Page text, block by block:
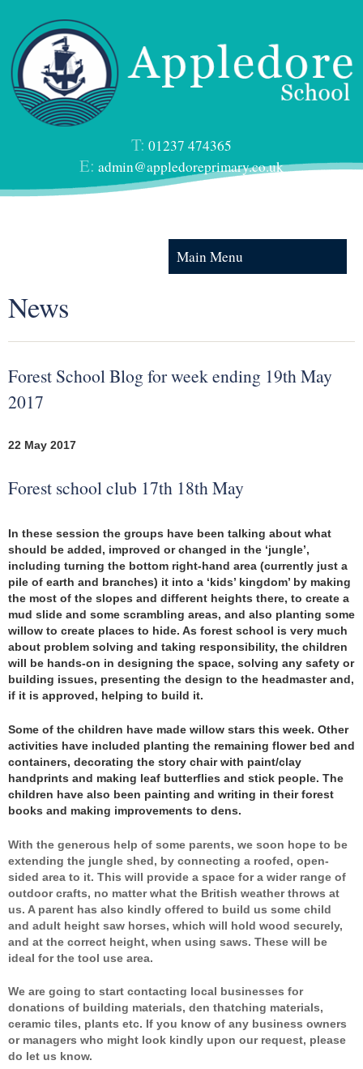
T: 01237 474365
E: admin@appledoreprimary.co.uk
Main Menu
News
Forest School Blog for week ending 19th May
2017
22 May 2017
Forest school club 17th 18th May
In these session the groups have been talking about what
should be added, improved or changed in the ‘jungle’,
including turning the bottom right-hand area (currently just a
pile of earth and branches) it into a ‘kids’ kingdom’ by making
the most of the slopes and different heights there, to create a
mud slide and some scrambling areas, and also planting some
willow to create places to hide. As forest school is very much
about problem solving and taking responsibility, the children
will be hands-on in designing the space, solving any safety or
building issues, presenting the design to the headmaster and,
if it is approved, helping to build it.
Some of the children have made willow stars this week. Other
activities have included planting the remaining flower bed and
containers, decorating the story chair with paint/clay
handprints and making leaf butterflies and stick people. The
children have also been painting and writing in their forest
books and making improvements to dens.
With the generous help of some parents, we soon hope to be
extending the jungle shed, by connecting a roofed, open-
sided area to it. This will provide a space for a wider range of
outdoor crafts, no matter what the British weather throws at
us. A parent has also kindly offered to build us some child
and adult height saw horses, which will hold wood securely,
and at the correct height, when using saws. These will be
ideal for the tool use area.
We are going to start contacting local businesses for
donations of building materials, den thatching materials,
ceramic tiles, plants etc. If you know of any business owners
or managers who might look kindly upon our request, please
do let us know.